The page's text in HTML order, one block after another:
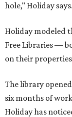
hole," Holiday says.
Holiday modeled
Free Libraries —
on their
The library
six months of
Holiday has